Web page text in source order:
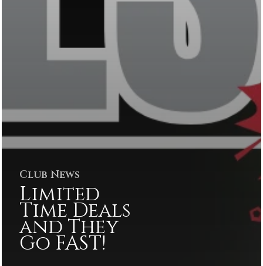
Club News
Limited
Time Deals
and They
Go FAST!